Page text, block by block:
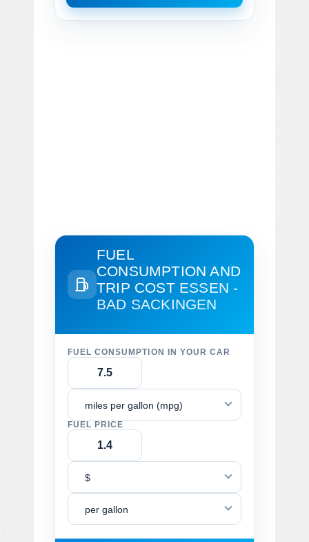
FUEL
CONSUMPTION AND
TRIP COST ESSEN -
BAD SACKINGEN
FUEL CONSUMPTION IN YOUR CAR
miles per gallon (mpg)
FUEL PRICE
$
per gallon